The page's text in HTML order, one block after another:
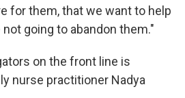
for them, that we want to help
going to abandon them."
on the front line is
nurse practitioner Nadya